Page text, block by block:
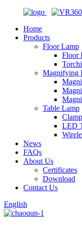
Home
Products
Floor Lamp
Floor
Magnifying
Table Lamp
LED
News
FAQs
About Us
Certificates
Download
Contact Us
English